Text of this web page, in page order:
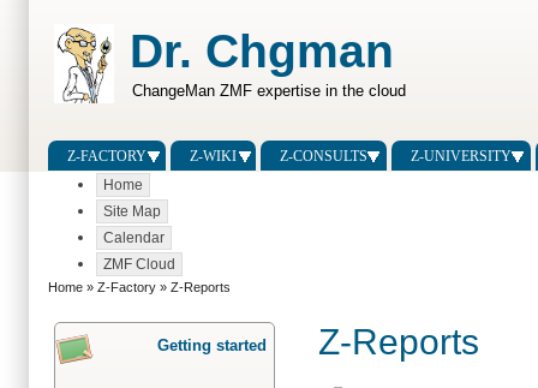
Dr. Chgman
ChangeMan ZMF expertise in the cloud
Z-FACTORY Z-WIKI Z-CONSULTS
Z-UNIVERSITY
Home
Site Map
Calendar
ZMF Cloud
Home » Z-Factory » Z-Reports
Z-Reports
Getting started